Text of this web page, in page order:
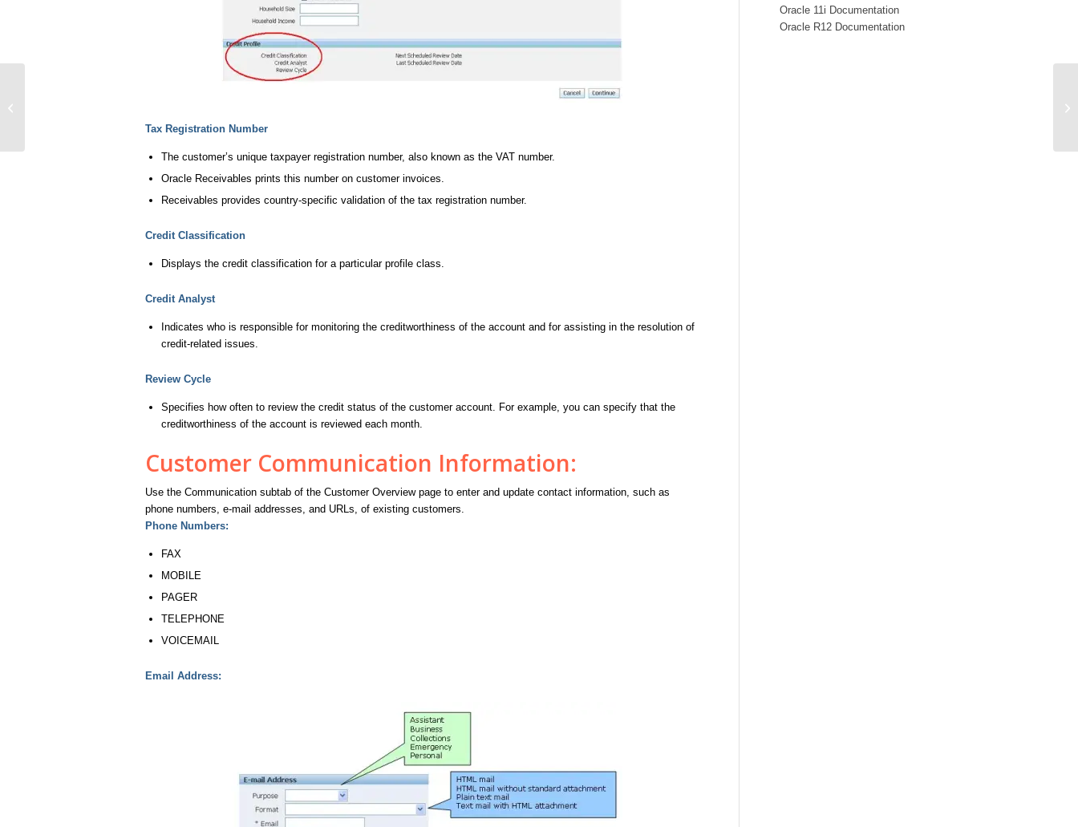
Tax Registration Number
The customer’s unique taxpayer registration number, also known as the VAT number.
Oracle Receivables prints this number on customer invoices.
Receivables provides country-specific validation of the tax registration number.
Credit Classification
Displays the credit classification for a particular profile class.
Credit Analyst
Indicates who is responsible for monitoring the creditworthiness of the account and for assisting in the resolution of
credit-related issues.
Review Cycle
Specifies how often to review the credit status of the customer account. For example, you can specify that the
creditworthiness of the account is reviewed each month.
Customer Communication Information:
Use the Communication subtab of the Customer Overview page to enter and update contact information, such as
phone numbers, e-mail addresses, and URLs, of existing customers.
Phone Numbers:
FAX
MOBILE
PAGER
TELEPHONE
VOICEMAIL
Email Address:
Oracle 11i Documentation
Oracle R12 Documentation